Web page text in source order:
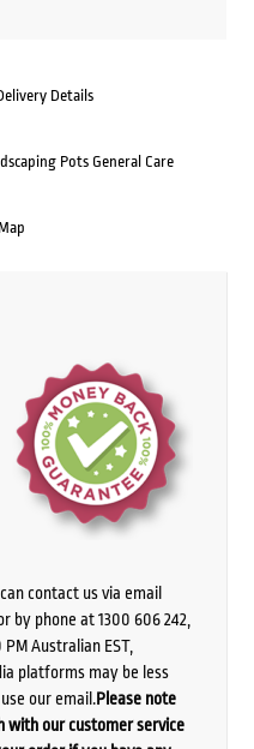
Details
Pots General Care
contact us via email
by phone at 1300 606 242,
Australian EST,
platforms may be less
our email.Please note
with our customer service